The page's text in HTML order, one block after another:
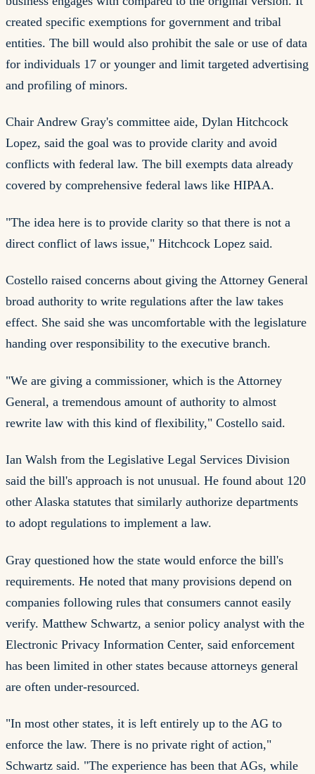
created specific exemptions for government and tribal
entities. The bill would also prohibit the sale or use of data
for individuals 17 or younger and limit targeted advertising
and profiling of minors.
Chair Andrew Gray's committee aide, Dylan Hitchcock
Lopez, said the goal was to provide clarity and avoid
conflicts with federal law. The bill exempts data already
covered by comprehensive federal laws like HIPAA.
"The idea here is to provide clarity so that there is not a
direct conflict of laws issue," Hitchcock Lopez said.
Costello raised concerns about giving the Attorney General
broad authority to write regulations after the law takes
effect. She said she was uncomfortable with the legislature
handing over responsibility to the executive branch.
"We are giving a commissioner, which is the Attorney
General, a tremendous amount of authority to almost
rewrite law with this kind of flexibility," Costello said.
Ian Walsh from the Legislative Legal Services Division
said the bill's approach is not unusual. He found about 120
other Alaska statutes that similarly authorize departments
to adopt regulations to implement a law.
Gray questioned how the state would enforce the bill's
requirements. He noted that many provisions depend on
companies following rules that consumers cannot easily
verify. Matthew Schwartz, a senior policy analyst with the
Electronic Privacy Information Center, said enforcement
has been limited in other states because attorneys general
are often under-resourced.
"In most other states, it is left entirely up to the AG to
enforce the law. There is no private right of action,"
Schwartz said. "The experience has been that AGs, while